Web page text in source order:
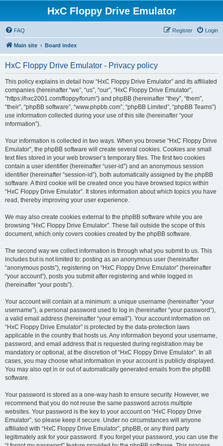
HxC Floppy Drive Emulator
FAQ Login
Register
Main site Board index
HxC Floppy Drive Emulator - Privacy policy
This policy explains in detail how “HxC Floppy Drive Emulator” and its affiliated
companies (hereinafter “we”, “us”, “our”, “HxC Floppy Drive Emulator”,
“https://hxc2001.com/floppy/forum”) and phpBB (hereinafter “they”, “them”,
“their”, “phpBB software”, “www.phpbb.com”, “phpBB Limited”, “phpBB Teams”)
use information collected during your use of this site (hereinafter “your
information”).
Your information is collected in two ways. When you browse “HxC Floppy Drive
Emulator”, the phpBB software will create several cookies. Cookies are small
text files stored in your web browser’s temporary files. The first two cookies
contain a user identifier (hereinafter “user-id”) and an anonymous session
identifier (hereinafter “session-id”), both automatically assigned by the phpBB
software. A third cookie will be created once you have browsed topics within
“HxC Floppy Drive Emulator”. It stores information about which topics you have
read, thereby improving your user experience.
We may also create cookies external to the phpBB software while you are
browsing “HxC Floppy Drive Emulator”. These fall outside the scope of this
document, which only covers cookies created by the phpBB software.
The second way we collect information is through what you submit to us. This
includes but is not limited to: posting as an anonymous user (hereinafter
“anonymous posts”), registering on “HxC Floppy Drive Emulator” (hereinafter
“your account”), posts you submit after registering and while logged in
(hereinafter “your posts”).
Your account will contain at a minimum: a unique username (hereinafter “your
username”), a personal password used to log in (hereinafter “your password”),
a valid email address (hereinafter “your email”). Your account information on
“HxC Floppy Drive Emulator” is protected by the data-protection laws
applicable in the country that hosts us. Any information beyond your username,
password, and email address that is requested during registration may be
mandatory or optional, at the discretion of “HxC Floppy Drive Emulator”. In all
cases, you may choose what information in your account is publicly displayed.
You may also opt in or out of automatically generated emails from the phpBB
software.
Your password is stored as a one-way hash to ensure security. However, we
recommend that you do not reuse the same password across multiple
websites. Your password is the key to your account on “HxC Floppy Drive
Emulator”, so please keep it secure. Under no circumstances will anyone
affiliated with “HxC Floppy Drive Emulator”, phpBB, or any third party
legitimately ask for your password. If you forget your password, you can use the